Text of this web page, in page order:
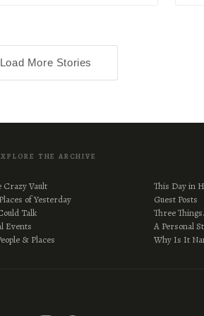
Load More Stories
THE ARCHIVE
Crazy Vault
of Yesterday
Talk
Events
& Places
This Day in
Guest Posts
Three
A Personal
Why Is It